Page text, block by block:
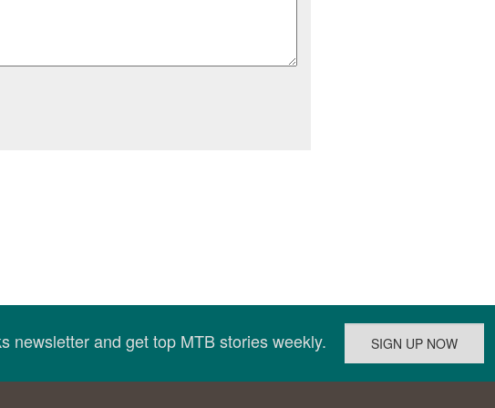
newsletter and get top MTB stories weekly.